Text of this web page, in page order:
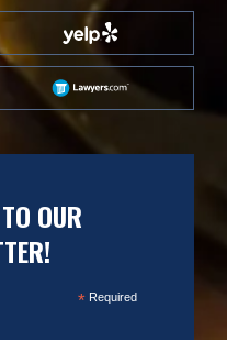
OUR
*Required